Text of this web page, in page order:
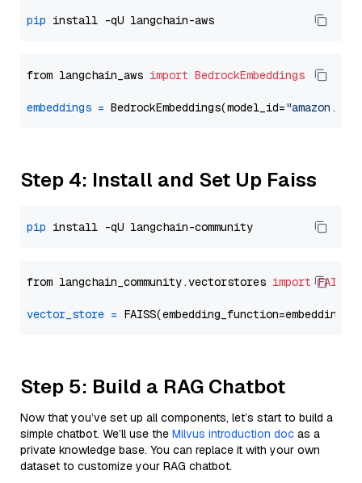
pip
from langchain_aws import BedrockEmbeddings
embeddings = BedrockEmbeddings(model_id=
Step 4: Install and Set Up Faiss
pip
from langchain_community.vectorstores import FAISS
vector_store =
Step 5: Build a RAG Chatbot
Now that you’ve set up all components, let’s start to build a
simple chatbot. We’ll use the Milvus introduction doc as a
private knowledge base. You can replace it with your own
dataset to customize your RAG chatbot.